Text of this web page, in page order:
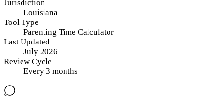
Jurisdiction
Louisiana
Tool Type
Parenting Time Calculator
Last Updated
July 2026
Review Cycle
Every 3 months